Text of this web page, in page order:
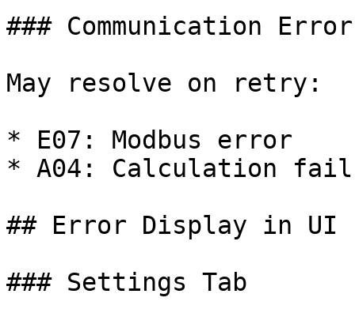
### Communication
May resolve on retry:
* E07: Modbus error
* A04: Calculation
## Error Display in UI
### Settings Tab